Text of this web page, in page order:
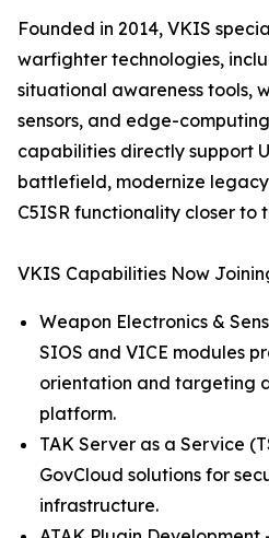
Founded in 2014, VKIS
warfighter technologies,
situational awareness tools,
sensors, and edge-computing
capabilities directly support
battlefield, modernize
C5ISR functionality closer to
VKIS Capabilities Now
Weapon Electronics &
SIOS and VICE modules
orientation and targeting
platform.
TAK Server as a Service
GovCloud solutions for
infrastructure.